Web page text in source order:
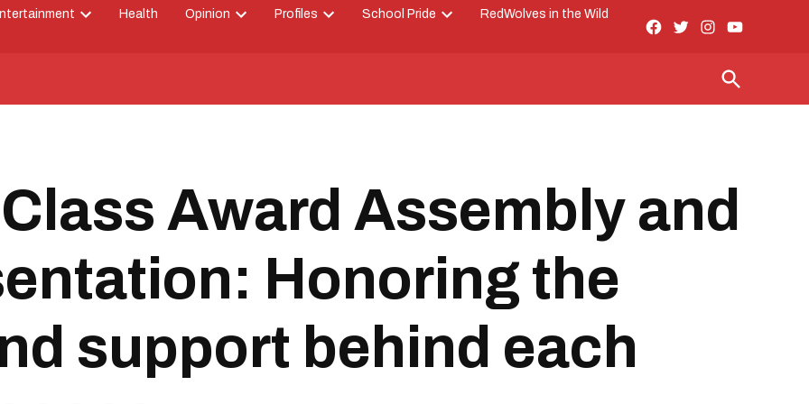
Health Opinion Profiles School Pride
RedWolves in the Wild
Facebook
TwitterInstagram
YouTube
Open
Search
Award Assembly and
Honoring the
support behind each